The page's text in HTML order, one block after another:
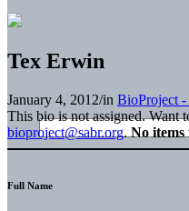
Tex Erwin
January 4, 2012/in BioProject -
This bio is not assigned. Want
bioproject@sabr.org. No items
Full Name